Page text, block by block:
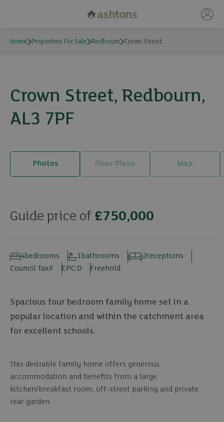
My
Home Properties For Sale Redbourn Crown Street
Crown Street, Redbourn,
AL3 7PF
Photos Floor Plans Map
18 photos
Guide price of £750,000
bedrooms
4 bathrooms
1 receptions
2
Council Tax:F EPC:D Freehold
Spacious four bedroom family home set in a
popular location and within the catchment area
for excellent schools.
This desirable family home offers generous
accommodation and benefits from a large
kitchen/breakfast room, off-street parking and private
rear garden.